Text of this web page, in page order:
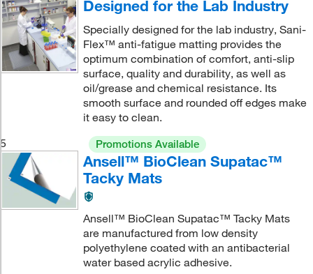
Designed for the Lab Industry
Specially designed for the lab industry, Sani-
Flex™ anti-fatigue matting provides the
optimum combination of comfort, anti-slip
surface, quality and durability, as well as
oil/grease and chemical resistance. Its
smooth surface and rounded off edges make
it easy to clean.
5
Promotions Available
Ansell™ BioClean Supatac™
Tacky Mats
Ansell™ BioClean Supatac™ Tacky Mats
are manufactured from low density
polyethylene coated with an antibacterial
water based acrylic adhesive.